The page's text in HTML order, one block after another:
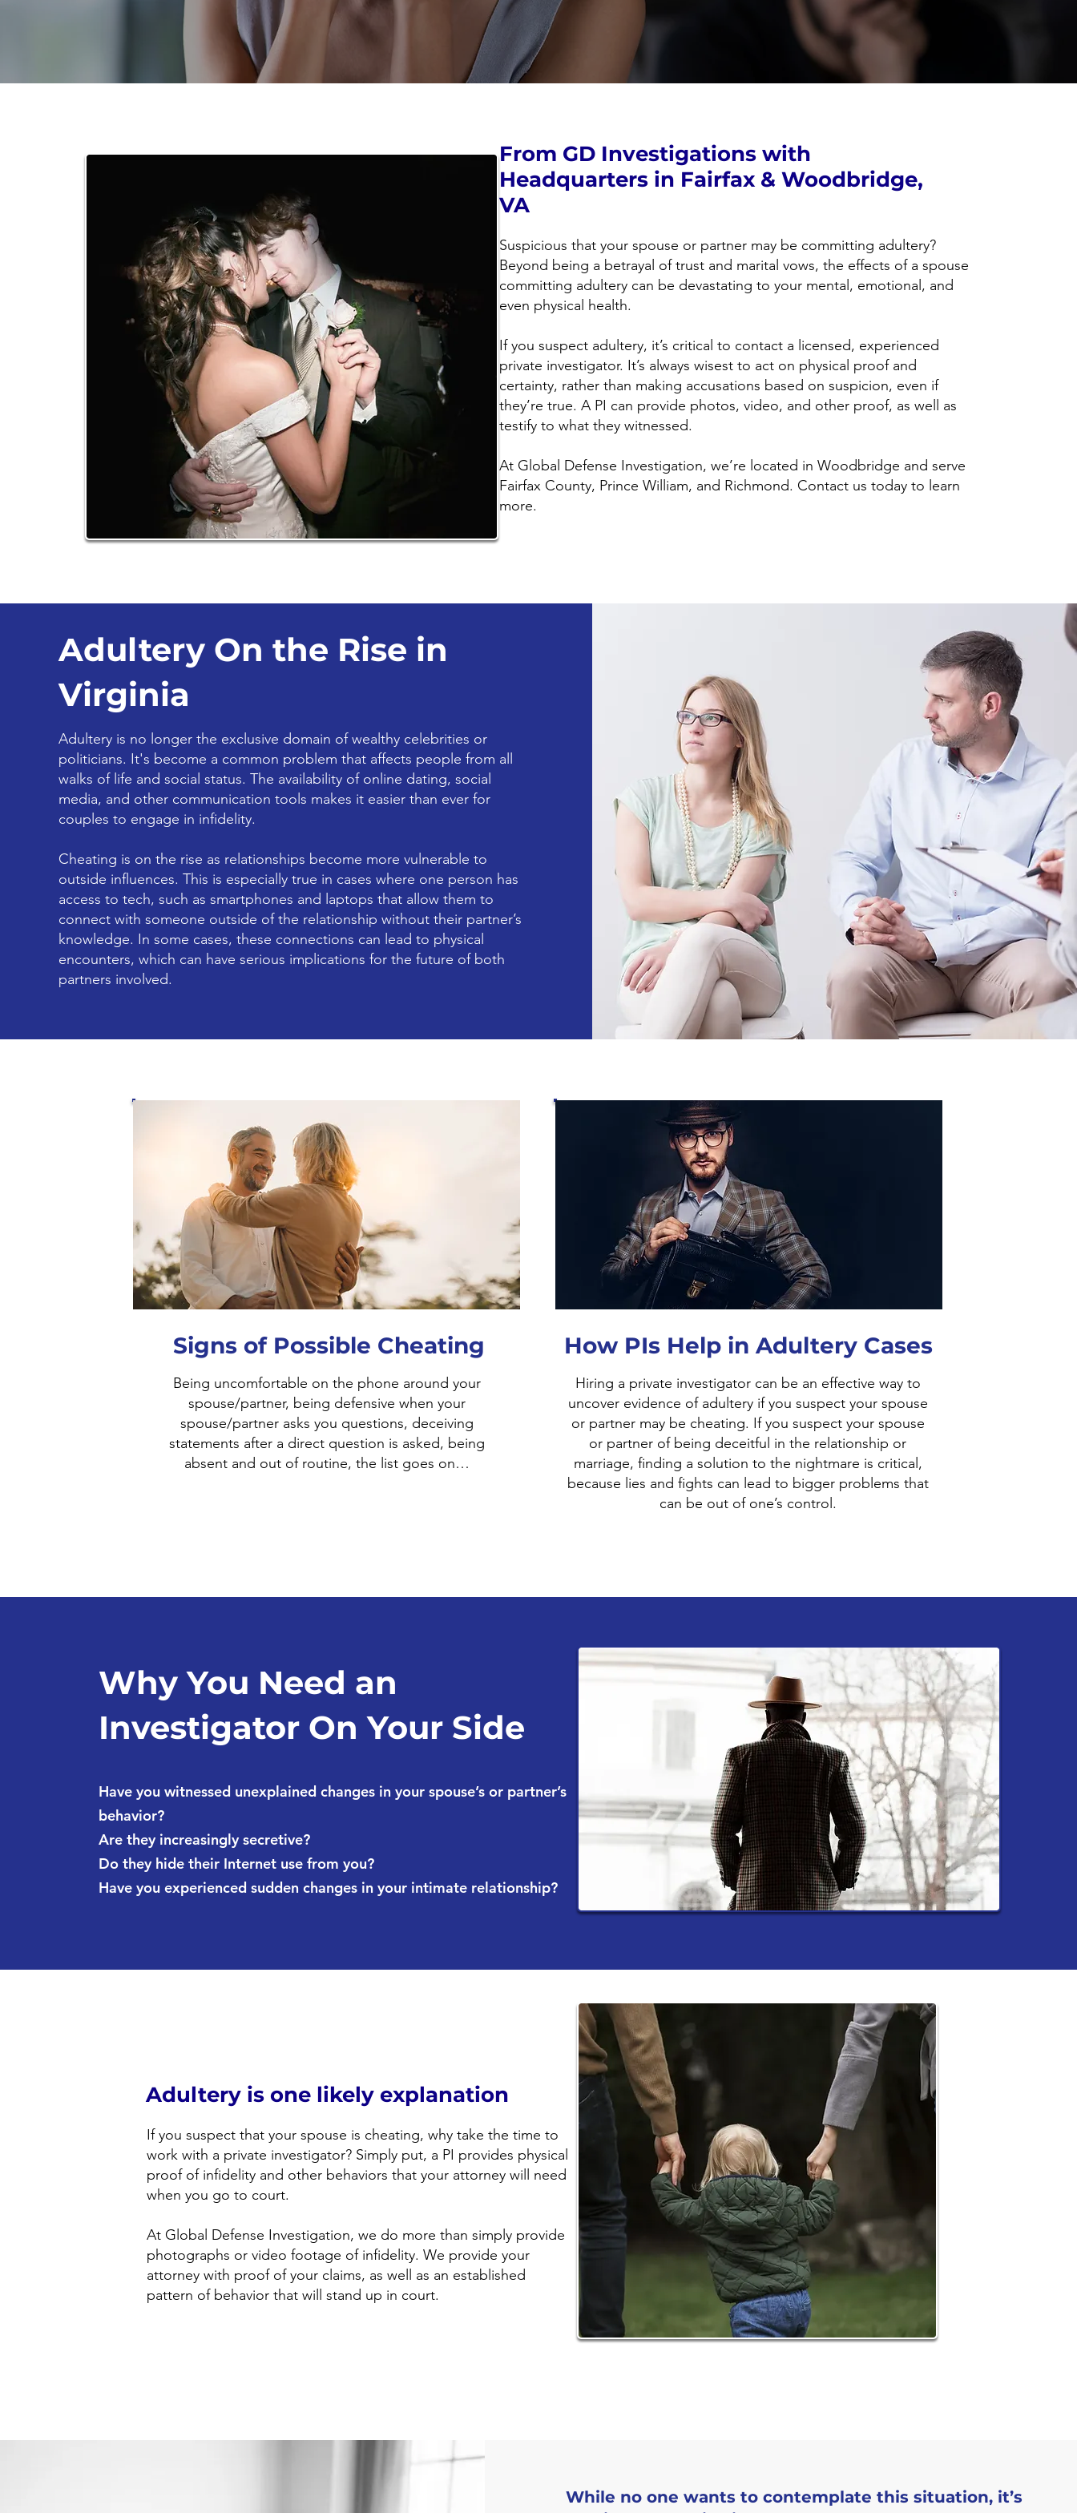
From GD Investigations with
Headquarters in Fairfax & Woodbridge,
VA
Suspicious that your spouse or partner may be committing adultery?
Beyond being a betrayal of trust and marital vows, the effects of a spouse
committing adultery can be devastating to your mental, emotional, and
even physical health.
If you suspect adultery, it’s critical to contact a licensed, experienced
private investigator. It’s always wisest to act on physical proof and
certainty, rather than making accusations based on suspicion, even if
they’re true. A PI can provide photos, video, and other proof, as well as
testify to what they witnessed.
At Global Defense Investigation, we’re located in Woodbridge and serve
Fairfax County, Prince William, and Richmond. Contact us today to learn
more.
Adultery On the Rise in
Virginia
Adultery is no longer the exclusive domain of wealthy celebrities or
politicians. It's become a common problem that affects people from all
walks of life and social status. The availability of online dating, social
media, and other communication tools makes it easier than ever for
couples to engage in infidelity.
Cheating is on the rise as relationships become more vulnerable to
outside influences. This is especially true in cases where one person has
access to tech, such as smartphones and laptops that allow them to
connect with someone outside of the relationship without their partner’s
knowledge. In some cases, these connections can lead to physical
encounters, which can have serious implications for the future of both
partners involved.
Signs of Possible Cheating
Being uncomfortable on the phone around your
spouse/partner, being defensive when your
spouse/partner asks you questions, deceiving
statements after a direct question is asked, being
absent and out of routine, the list goes on…
How PIs Help in Adultery Cases
Hiring a private investigator can be an effective way to
uncover evidence of adultery if you suspect your spouse
or partner may be cheating. If you suspect your spouse
or partner of being deceitful in the relationship or
marriage, finding a solution to the nightmare is critical,
because lies and fights can lead to bigger problems that
can be out of one’s control.
Why You Need an
Investigator On Your Side
Have you witnessed unexplained changes in your spouse’s or partner’s
behavior?
Are they increasingly secretive?
Do they hide their Internet use from you?
Have you experienced sudden changes in your intimate relationship?
Adultery is one likely explanation
If you suspect that your spouse is cheating, why take the time to
work with a private investigator? Simply put, a PI provides physical
proof of infidelity and other behaviors that your attorney will need
when you go to court.
At Global Defense Investigation, we do more than simply provide
photographs or video footage of infidelity. We provide your
attorney with proof of your claims, as well as an established
pattern of behavior that will stand up in court.
While no one wants to contemplate this situation, it’s